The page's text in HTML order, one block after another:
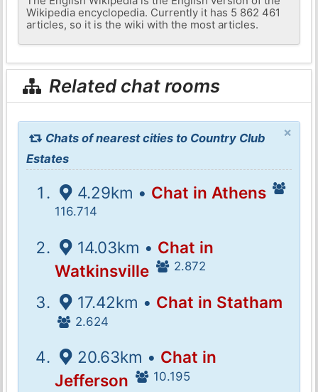
Wikipedia encyclopedia. Currently it has 5 862 461
articles, so it is the wiki with the most articles.
Related chat rooms
×
Chats of nearest cities to Country Club
Estates
4.29km • Chat in Athens
116.714
14.03km • Chat in
Watkinsville
2.872
17.42km • Chat in Statham
2.624
20.63km • Chat in
Jefferson
10.195